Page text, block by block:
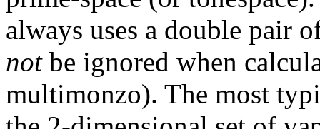
always uses a double pair
notbe ignored when
multimonzo). The most